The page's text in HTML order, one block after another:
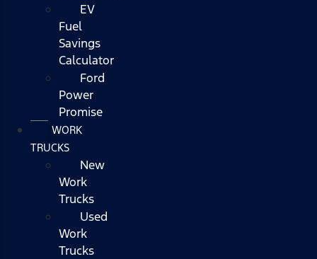
EV
Fuel
Savings
Calculator
Ford
Power
Promise
WORK
TRUCKS
New
Work
Trucks
Used
Work
Trucks